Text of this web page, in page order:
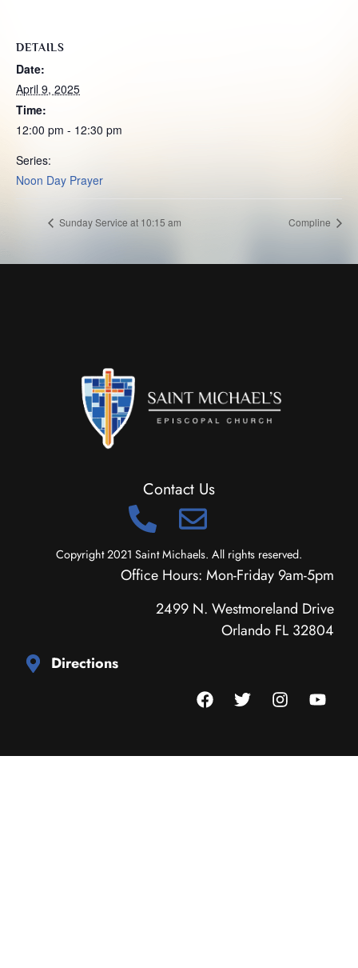
DETAILS
Date:
April 9, 2025
Time:
12:00 pm - 12:30 pm
Series:
Noon Day Prayer
Sunday Service at 10:15 am Compline
Contact Us
Copyright 2021 Saint Michaels. All rights reserved.
Office Hours: Mon-Friday 9am-5pm
2499 N. Westmoreland Drive
Orlando FL 32804
Directions